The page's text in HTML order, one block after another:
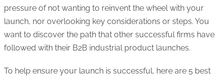
pressure of not wanting to reinvent the wheel with your
launch, nor overlooking key considerations or steps. You
want to discover the path that other successful firms have
followed with their B2B industrial product launches.
To help ensure your launch is successful, here are 5 best